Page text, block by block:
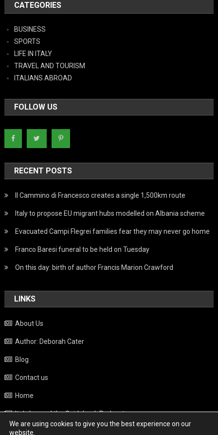
CATEGORIES
BUSINESS
SPORTS
LIFE IN ITALY
TRAVEL AND TOURISM
ITALIANS ABROAD
FOLLOW US
RECENT POSTS
Il Cammino di Francesco creates a single 1,500km route
Italy to propose EU migrant hubs modelled on Albania scheme
Evacuated Campi Flegrei families fear they may never go home
Franco Baresi funeral to be held on Tuesday
On this day: birth of author Francis Marion Crawford
LINKS
About Us
Author: Deborah Cater
Blog
Contact us
Home
Italy beyond the Guidebook Podcast
Privacy Policy
We are using cookies to give you the best experience on our
website.